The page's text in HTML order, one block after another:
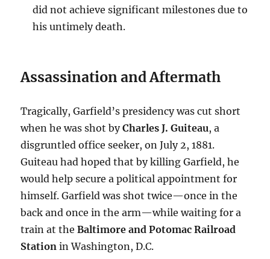
did not achieve significant milestones due to
his untimely death.
Assassination and Aftermath
Tragically, Garfield’s presidency was cut short
when he was shot byCharles J. Guiteau, a
disgruntled office seeker, on July 2, 1881.
Guiteau had hoped that by killing Garfield, he
would help secure a political appointment for
himself. Garfield was shot twice—once in the
back and once in the arm—while waiting for a
train at theBaltimore and Potomac Railroad
Station in Washington, D.C.